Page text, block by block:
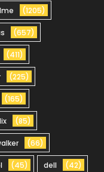
(1205)
(657)
(411)
(225)
(165)
(85)
(66)
(45) dell (42)